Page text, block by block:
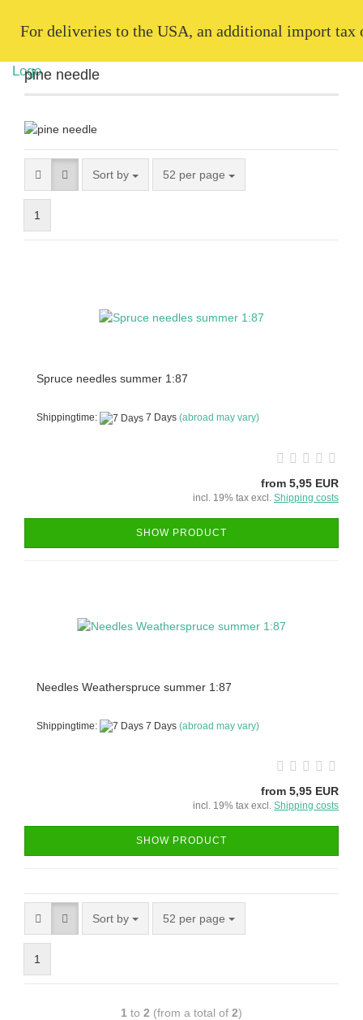
For deliveries to the USA, an additional import
pine needle
Sort by 52 per page
1
Spruce needles summer 1:87
Shippingtime: 7 Days (abroad may vary)
from 5,95 EUR
incl. 19% tax excl. Shipping costs
SHOW PRODUCT
Needles Weatherspruce summer 1:87
Shippingtime: 7 Days (abroad may vary)
from 5,95 EUR
incl. 19% tax excl. Shipping costs
SHOW PRODUCT
Sort by 52 per page
1
1 to 2 (from a total of 2)